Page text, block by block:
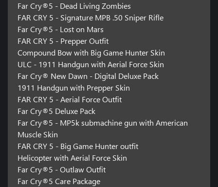
Far Cry®5 - Dead Living Zombies
FAR CRY 5 - Signature MPB .50 Sniper Rifle
Far Cry®5 - Lost on Mars
FAR CRY 5 - Prepper Outfit
Compound Bow with Big Game Hunter Skin
ULC - 1911 Handgun with Aerial Force Skin
Far Cry® New Dawn - Digital Deluxe Pack
1911 Handgun with Prepper Skin
FAR CRY 5 - Aerial Force Outfit
Far Cry®5 Deluxe Pack
Far Cry®5 - MP5k submachine gun with American
Muscle Skin
FAR CRY 5 - Big Game Hunter outfit
Helicopter with Aerial Force Skin
Far Cry®5 - Outlaw Outfit
Far Cry®5 Care Package